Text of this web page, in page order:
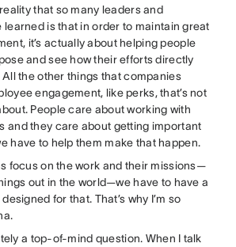
that so many leaders and
learned is that in order to maintain great
it’s actually about helping people
and see how their efforts directly
the other things that companies
engagement, like perks, that’s not
People care about working with
and they care about getting important
have to help them make that happen.
focus on the work and their missions—
out in the world—we have to have a
for that. That’s why I’m so
a top-of-mind question. When I talk